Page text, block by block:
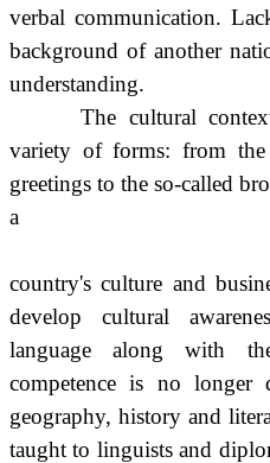
verbal communication.
background of another
understanding.
The cultural
variety of forms: from
greetings to the so-called
a
country's culture and
develop cultural
language along with
competence is no longer
geography, history and
taught to linguists and